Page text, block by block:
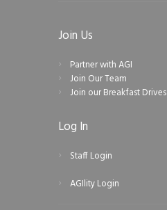
Join Us
Partner with AGI
Join Our Team
Join our Breakfast Drives
Log In
Staff Login
AGIlity Login